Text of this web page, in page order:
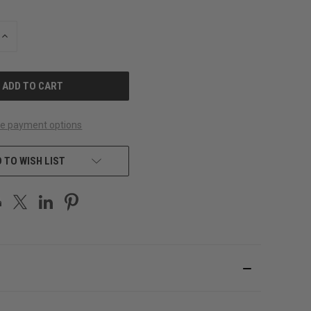
INCREASE
payment options
TO WISH LIST